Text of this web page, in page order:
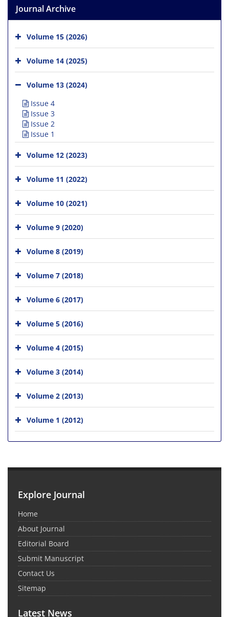
Journal Archive
Volume 15 (2026)
Volume 14 (2025)
Volume 13 (2024)
Issue 4
Issue 3
Issue 2
Issue 1
Volume 12 (2023)
Volume 11 (2022)
Volume 10 (2021)
Volume 9 (2020)
Volume 8 (2019)
Volume 7 (2018)
Volume 6 (2017)
Volume 5 (2016)
Volume 4 (2015)
Volume 3 (2014)
Volume 2 (2013)
Volume 1 (2012)
Explore Journal
Home
About Journal
Editorial Board
Submit Manuscript
Contact Us
Sitemap
Latest News